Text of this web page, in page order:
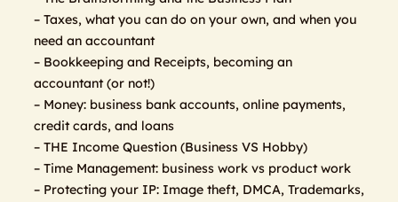
– Taxes, what you can do on your own, and when you
need an accountant
– Bookkeeping and Receipts, becoming an
accountant (or not!)
– Money: business bank accounts, online payments,
credit cards, and loans
– THE Income Question (Business VS Hobby)
– Time Management: business work vs product work
– Protecting your IP: Image theft, DMCA, Trademarks,